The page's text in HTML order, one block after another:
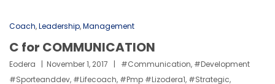
Coach,Leadership,Management
C for COMMUNICATION
Eodera November 1, 2017 #communication, #development
#sporteanddev, #lifecoach, #pmp #lizodera1, #strategic,